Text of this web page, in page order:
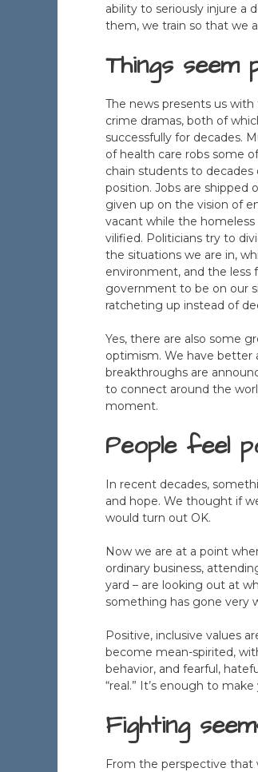
ability to seriously injure a
them, we train so that we
Things
The news presents us
crime dramas, both of
successfully for decades.
of health care robs some
chain students to decades
position. Jobs are shipped
given up on the vision of
vacant while the homeless
vilified. Politicians try to
the situations we are in,
environment, and the less
government to be on our
ratcheting up instead of
Yes, there are also some
optimism. We have better
breakthroughs are
to connect around the
moment.
People feel
In recent decades,
and hope. We thought if
would turn out OK.
Now we are at a point
ordinary business,
yard – are looking out at
something has gone very
Positive, inclusive values
become mean-spirited,
behavior, and fearful,
“real.” It’s enough to
Fighting
From the perspective that